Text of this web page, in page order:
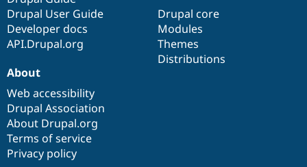
Drupal User Guide
Developer docs
API.Drupal.org
Drupal core
Modules
Themes
Distributions
About
Web accessibility
Drupal Association
About Drupal.org
Terms of service
Privacy policy